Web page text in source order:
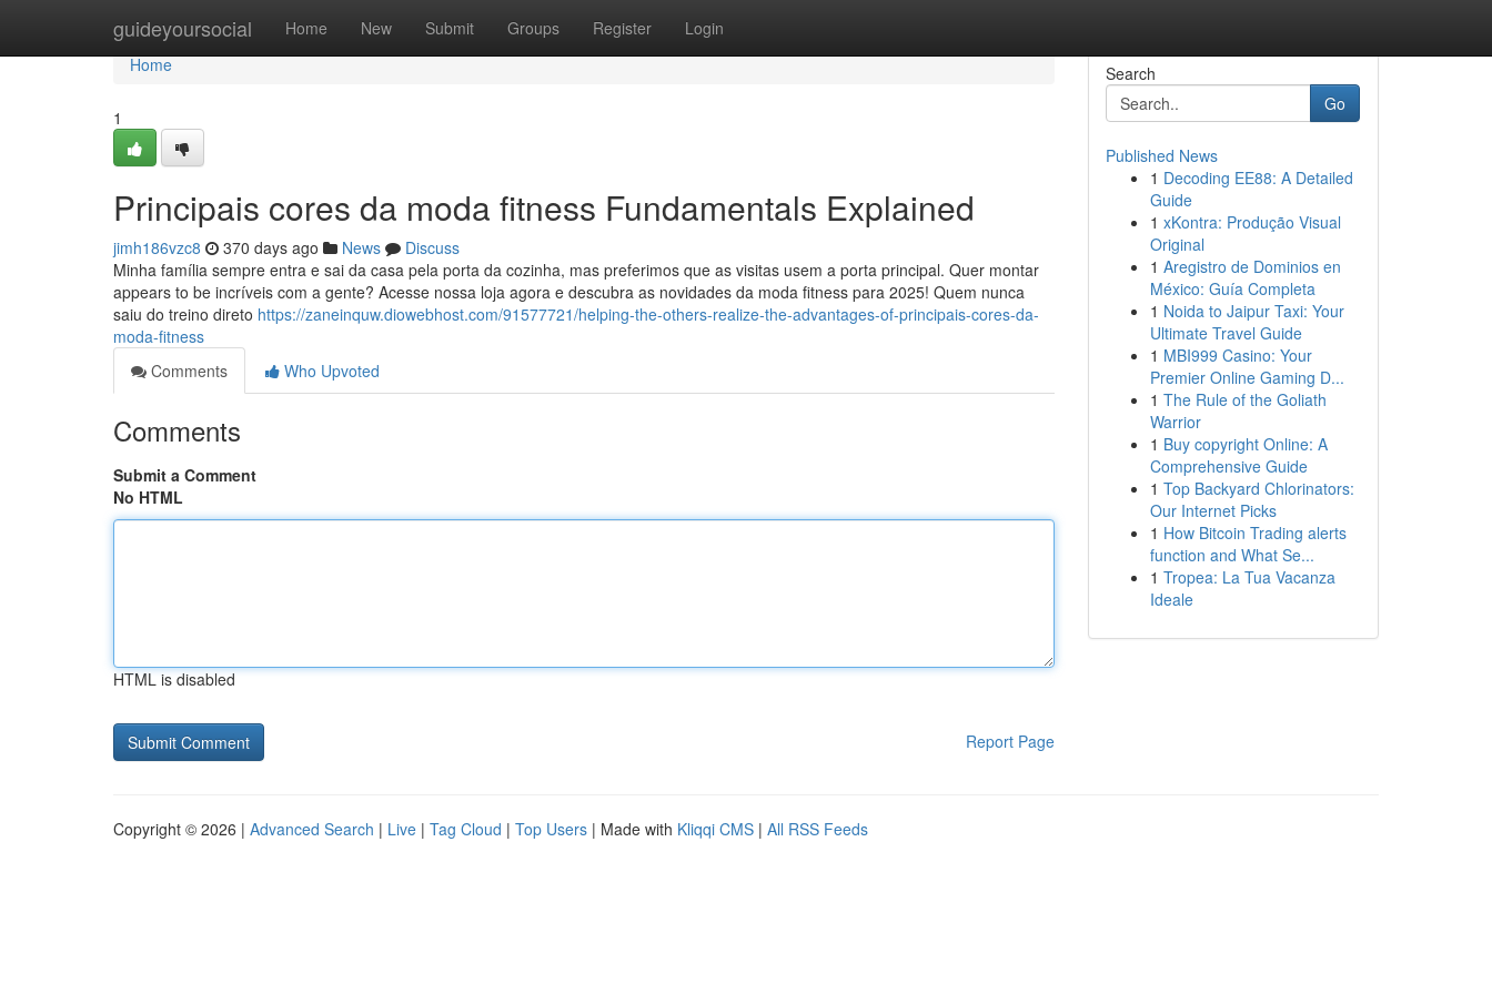
guideyoursocial Home New Submit Groups Register Login
Home
Home
1
Principais cores da moda fitness Fundamentals Explained
jimh186vzc8 370 days ago News
Discuss
Minha família sempre entra e sai da casa pela porta da cozinha, mas preferimos que as visitas usem a porta principal. Quer montar
appears to be incríveis com a gente? Acesse nossa loja agora e descubra as novidades da moda fitness para 2025! Quem nunca
saiu do treino direto https://zaneinquw.diowebhost.com/91577721/helping-the-others-realize-the-advantages-of-principais-cores-da-
moda-fitness
Comments
Who Upvoted
Comments
Submit a Comment
No HTML
HTML is disabled
Report Page
Search
Go
Published News
1 Decoding EE88: A Detailed
Guide
1 xKontra: Produção Visual
Original
1 Aregistro de Dominios en
México: Guía Completa
1 Noida to Jaipur Taxi: Your
Ultimate Travel Guide
1 MBI999 Casino: Your
Premier Online Gaming D...
1 The Rule of the Goliath
Warrior
1 Buy copyright Online: A
Comprehensive Guide
1 Top Backyard Chlorinators:
Our Internet Picks
1 How Bitcoin Trading alerts
function and What Se...
1 Tropea: La Tua Vacanza
Ideale
Copyright © 2026 | Advanced Search | Live | Tag Cloud | Top Users | Made with Kliqqi CMS | All RSS Feeds